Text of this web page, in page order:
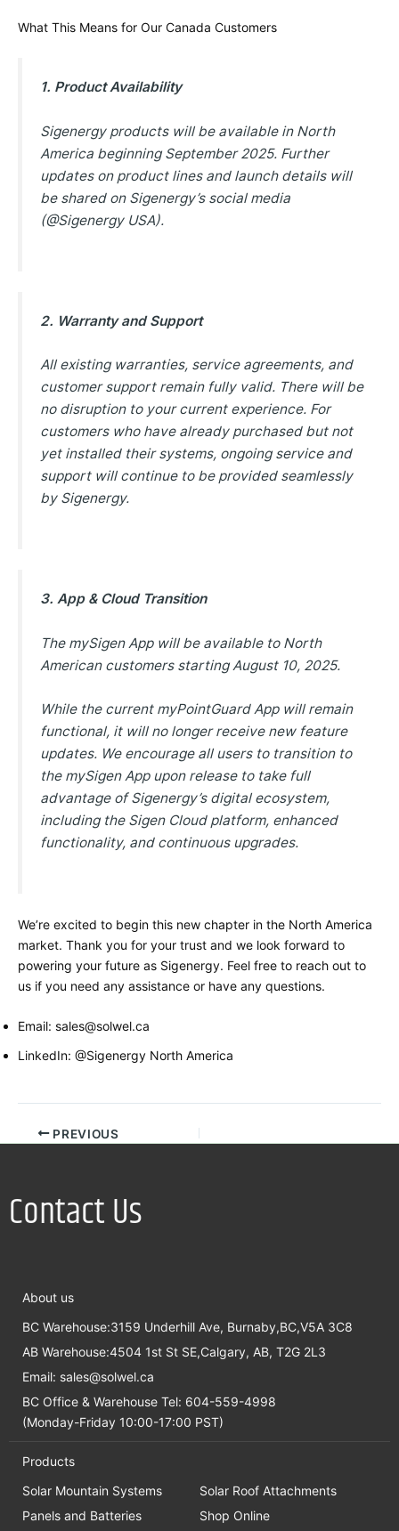
What This Means for Our Canada Customers
1. Product Availability
Sigenergy products will be available in North
America beginning September 2025. Further
updates on product lines and launch details will
be shared on Sigenergy’s social media
(@Sigenergy USA).
2. Warranty and Support
All existing warranties, service agreements, and
customer support remain fully valid. There will be
no disruption to your current experience. For
customers who have already purchased but not
yet installed their systems, ongoing service and
support will continue to be provided seamlessly
by Sigenergy.
3. App & Cloud Transition
The mySigen App will be available to North
American customers starting August 10, 2025.
While the current myPointGuard App will remain
functional, it will no longer receive new feature
updates. We encourage all users to transition to
the mySigen App upon release to take full
advantage of Sigenergy’s digital ecosystem,
including the Sigen Cloud platform, enhanced
functionality, and continuous upgrades.
We’re excited to begin this new chapter in the North America
market. Thank you for your trust and we look forward to
powering your future as Sigenergy. Feel free to reach out to
us if you need any assistance or have any questions.
Email: sales@solwel.ca
LinkedIn: @Sigenergy North America
PREVIOUS
Contact Us
About us
BC Warehouse:3159 Underhill Ave, Burnaby,BC,V5A 3C8
AB Warehouse:4504 1st St SE,Calgary, AB, T2G 2L3
Email: sales@solwel.ca
BC Office & Warehouse Tel: 604-559-4998
(Monday-Friday 10:00-17:00 PST)
Products
Solar Mountain Systems
Solar Roof Attachments
Panels and Batteries
Shop Online